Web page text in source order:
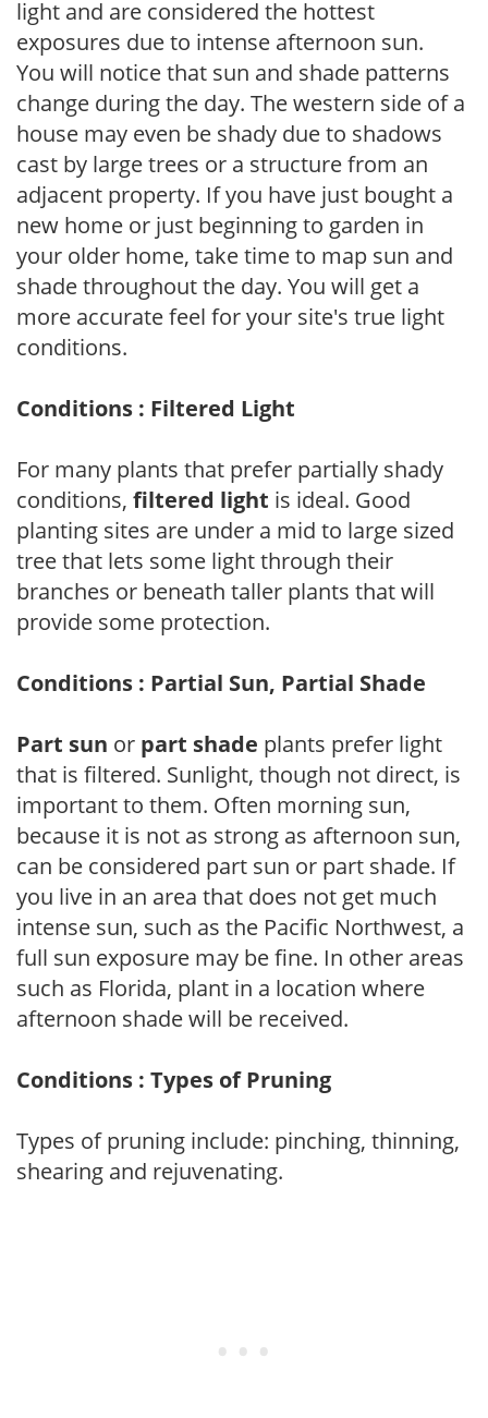
light and are considered the hottest
exposures due to intense afternoon sun.
You will notice that sun and shade patterns
change during the day. The western side of a
house may even be shady due to shadows
cast by large trees or a structure from an
adjacent property. If you have just bought a
new home or just beginning to garden in
your older home, take time to map sun and
shade throughout the day. You will get a
more accurate feel for your site's true light
conditions.
Conditions : Filtered Light
For many plants that prefer partially shady
conditions, filtered light is ideal. Good
planting sites are under a mid to large sized
tree that lets some light through their
branches or beneath taller plants that will
provide some protection.
Conditions : Partial Sun, Partial Shade
Part sun or part shade plants prefer light
that is filtered. Sunlight, though not direct, is
important to them. Often morning sun,
because it is not as strong as afternoon sun,
can be considered part sun or part shade. If
you live in an area that does not get much
intense sun, such as the Pacific Northwest, a
full sun exposure may be fine. In other areas
such as Florida, plant in a location where
afternoon shade will be received.
Conditions : Types of Pruning
Types of pruning include: pinching, thinning,
shearing and rejuvenating.